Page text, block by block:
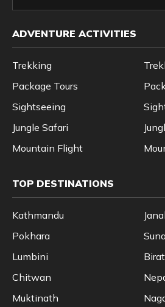
ADVENTURE ACTIVITIES
Trekking
Package Tours
Sightseeing
Jungle Safari
Mountain Flight
TOP DESTINATIONS
Kathmandu
Pokhara
Lumbini
Chitwan
Muktinath